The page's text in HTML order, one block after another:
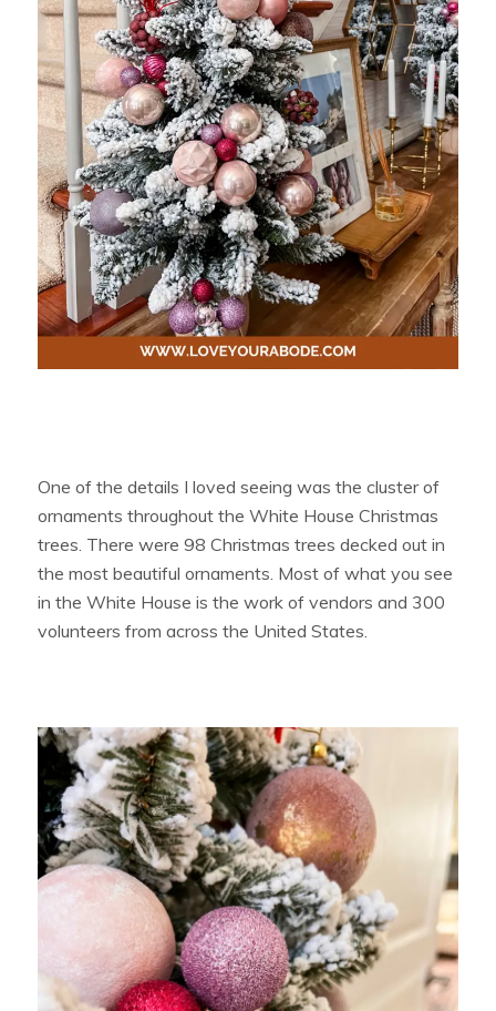
One of the details I loved seeing was the cluster of
ornaments throughout the White House Christmas
trees. There were 98 Christmas trees decked out in
the most beautiful ornaments. Most of what you see
in the White House is the work of vendors and 300
volunteers from across the United States.